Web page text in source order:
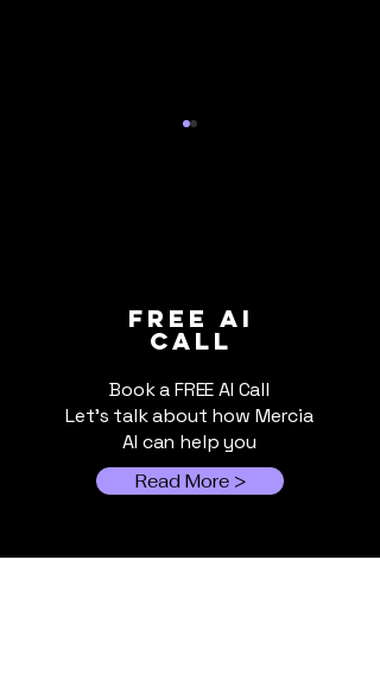
Will Europe's AI
Ambitions Succeed?
Hungry AI Boom
FREE ai
call
Book a FREE AI Call
Let's talk about how Mercia
AI can help you
Read More >